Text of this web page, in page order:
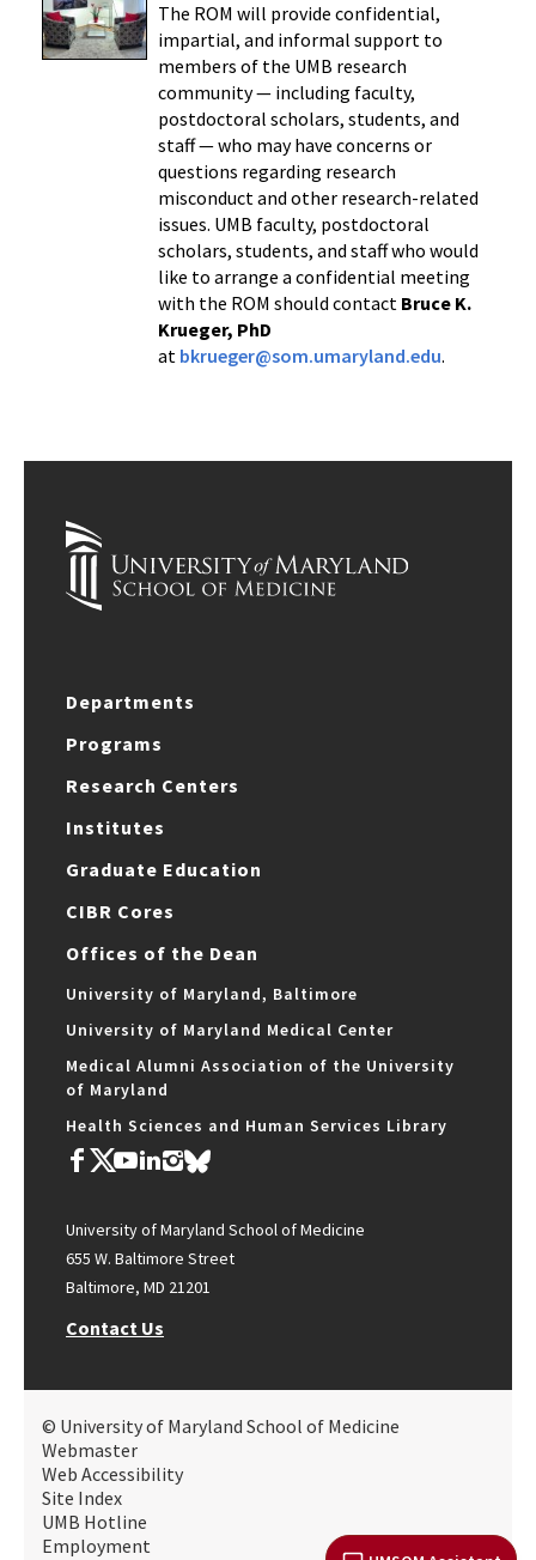
The ROM will provide confidential,
impartial, and informal support to
members of the UMB research
community — including faculty,
postdoctoral scholars, students, and
staff — who may have concerns or
questions regarding research
misconduct and other research-related
issues. UMB faculty, postdoctoral
scholars, students, and staff who would
like to arrange a confidential meeting
with the ROM should contact Bruce K.
Krueger, PhD
at bkrueger@som.umaryland.edu.
Departments
Programs
Research Centers
Institutes
Graduate Education
CIBR Cores
Offices of the Dean
University of Maryland, Baltimore
University of Maryland Medical Center
Medical Alumni Association of the University
of Maryland
Health Sciences and Human Services Library
University of Maryland School of Medicine
655 W. Baltimore Street
Baltimore, MD 21201
Contact Us
© University of Maryland School of Medicine
Webmaster
Web Accessibility
Site Index
UMB Hotline
Employment